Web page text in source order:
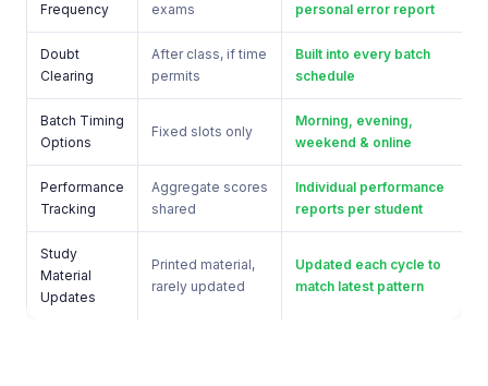
Frequency
exams
personal error report
Doubt
Clearing
After class, if time
permits
Built into every batch
schedule
Batch Timing
Options
Fixed slots only
Morning, evening,
weekend & online
Performance
Tracking
Aggregate scores
shared
Individual performance
reports per student
Study
Material
Updates
Printed material,
rarely updated
Updated each cycle to
match latest pattern